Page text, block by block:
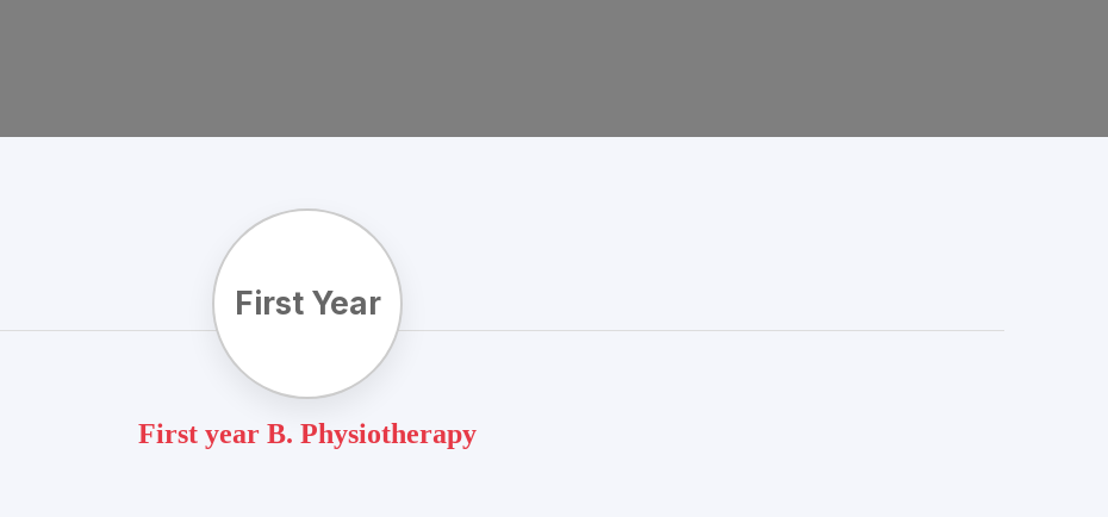
First Year
First year B. Physiotherapy